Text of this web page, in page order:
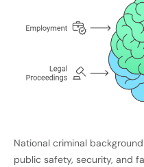
National criminal
public safety, security, and